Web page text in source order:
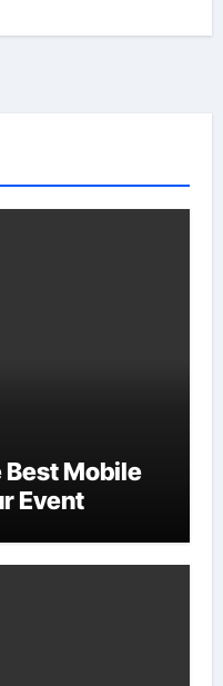
Best Mobile
Event